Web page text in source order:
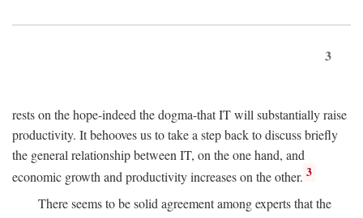
3
rests on the hope-indeed the dogma-that IT will substantially raise
productivity. It behooves us to take a step back to discuss briefly
the general relationship between IT, on the one hand, and
economic growth and productivity increases on the other. 3
There seems to be solid agreement among experts that the